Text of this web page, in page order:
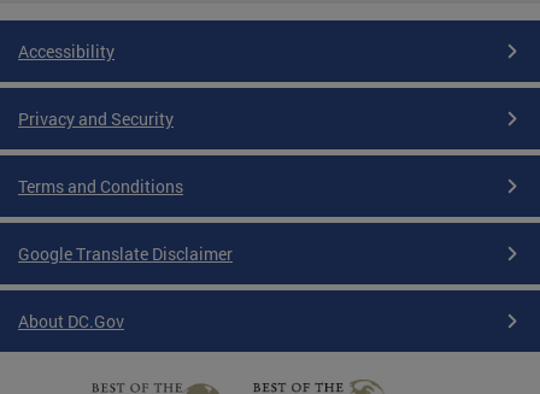
Accessibility
Privacy and Security
Terms and Conditions
Google Translate Disclaimer
About DC.Gov